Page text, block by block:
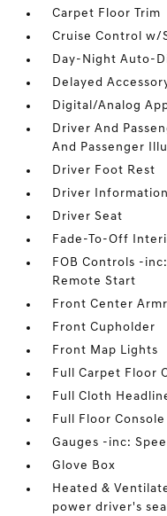
Carpet Floor Trim
Cruise Control w/
Day-Night Auto-
Delayed
Digital/Analog
Driver And
And Passenger
Driver Foot Rest
Driver
Driver Seat
Fade-To-Off
FOB Controls -
Remote Start
Front Center
Front Cupholder
Front Map Lights
Full Carpet Floor
Full Cloth
Full Floor
Gauges -inc:
Glove Box
Heated &
power driver's